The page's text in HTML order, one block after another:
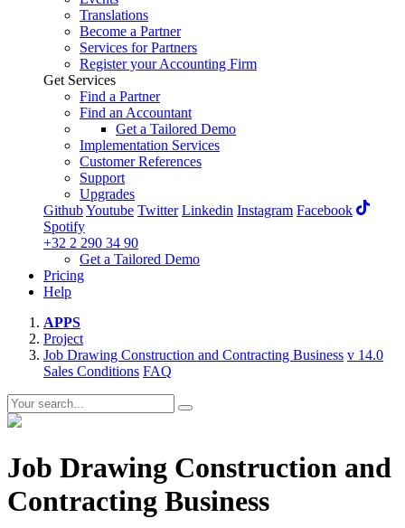
Translations
Become a Partner
Services for Partners
Register your Accounting Firm
Get Services
Find a Partner
Find an Accountant
Get a Tailored Demo
Implementation Services
Customer References
Support
Upgrades
GithubYoutube Twitter Linkedin Instagram Facebook
Spotify
+32 2 290 34 90
Get a Tailored Demo
Pricing
Help
APPS
Project
Job Drawing Construction and Contracting Business v 14.0
Sales Conditions FAQ
Job Drawing Construction and
Contracting Business